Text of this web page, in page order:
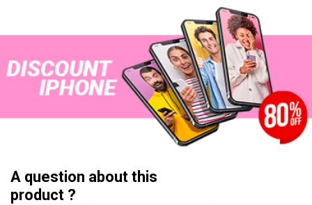
A question about this
product ?